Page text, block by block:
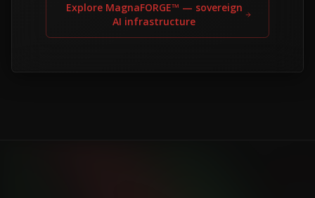
Explore MagnaFORGE™ — sovereign
AI infrastructure